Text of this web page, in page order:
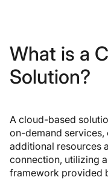
What is a
Solution?
A cloud-based
on-demand
additional resources
connection, utilizing
framework provided